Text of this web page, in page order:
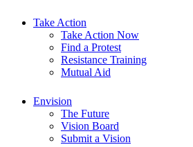
Take Action
Take Action Now
Find a Protest
Resistance Training
Mutual Aid
Envision
The Future
Vision Board
Submit a Vision